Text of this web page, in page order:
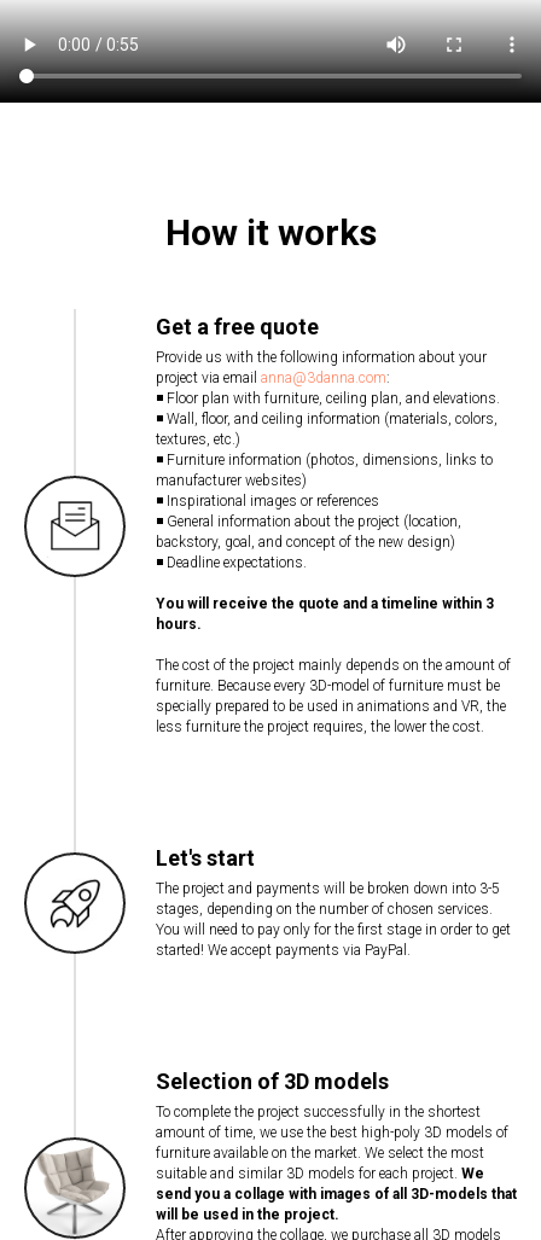
How it works
Get a free quote
Provide us with the following information about your
project via email anna@3danna.com:
◾ Floor plan with furniture, ceiling plan, and elevations.
◾ Wall, floor, and ceiling information (materials, colors,
textures, etc.)
◾ Furniture information (photos, dimensions, links to
manufacturer websites)
◾ Inspirational images or references
◾ General information about the project (location,
backstory, goal, and concept of the new design)
◾ Deadline expectations.
You will receive the quote and a timeline within 3
hours.
The cost of the project mainly depends on the amount of
furniture. Because every 3D-model of furniture must be
specially prepared to be used in animations and VR, the
less furniture the project requires, the lower the cost.
Let's start
The project and payments will be broken down into 3-5
stages, depending on the number of chosen services.
You will need to pay only for the first stage in order to get
started! We accept payments via PayPal.
Selection of 3D models
To complete the project successfully in the shortest
amount of time, we use the best high-poly 3D models of
furniture available on the market. We select the most
suitable and similar 3D models for each project. We
send you a collage with images of all 3D-models that
will be used in the project.
After approving the collage, we purchase all 3D models